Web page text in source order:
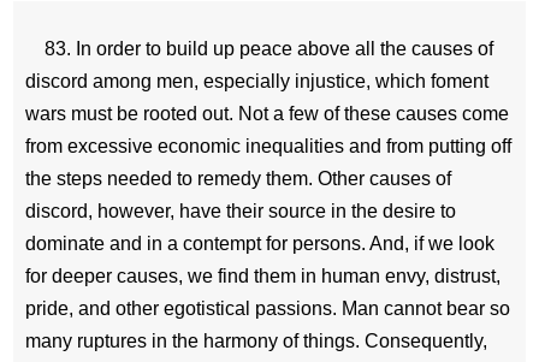
83. In order to build up peace above all the causes of
discord among men, especially injustice, which foment
wars must be rooted out. Not a few of these causes come
from excessive economic inequalities and from putting off
the steps needed to remedy them. Other causes of
discord, however, have their source in the desire to
dominate and in a contempt for persons. And, if we look
for deeper causes, we find them in human envy, distrust,
pride, and other egotistical passions. Man cannot bear so
many ruptures in the harmony of things. Consequently,